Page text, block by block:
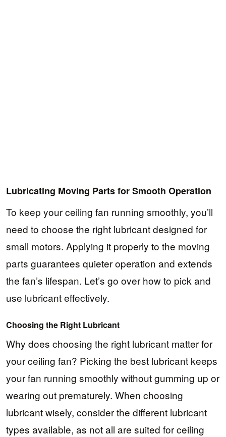
Lubricating Moving Parts for Smooth Operation
To keep your ceiling fan running smoothly, you’ll
need to choose the right lubricant designed for
small motors. Applying it properly to the moving
parts guarantees quieter operation and extends
the fan’s lifespan. Let’s go over how to pick and
use lubricant effectively.
Choosing the Right Lubricant
Why does choosing the right lubricant matter for
your ceiling fan? Picking the best lubricant keeps
your fan running smoothly without gumming up or
wearing out prematurely. When choosing
lubricant wisely, consider the different lubricant
types available, as not all are suited for ceiling